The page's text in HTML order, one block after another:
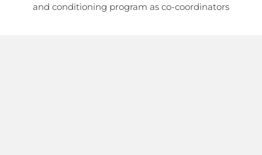
and conditioning program as co-coordinators